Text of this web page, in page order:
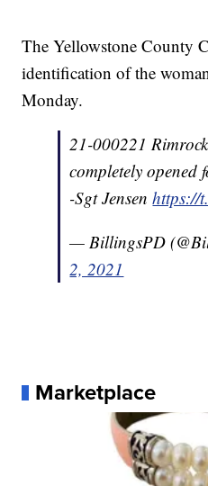
The Yellowstone County
identification of the
Monday.
21-000221
completely opened
-Sgt Jensenhttps://
— BillingsPD
2, 2021
Marketplace